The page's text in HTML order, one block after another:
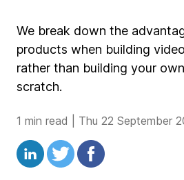
We break down the
products when building
rather than building your
scratch.
1 min read Thu 22 September